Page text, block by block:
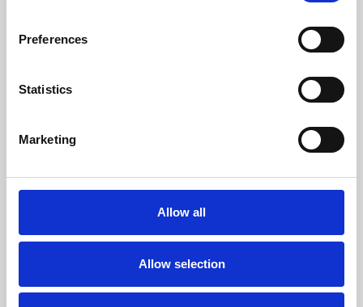
Preferences
Statistics
Marketing
Allow all
Allow selection
Whether for pleasure, professional skills or education,
screenings make learning rewarding and fun.